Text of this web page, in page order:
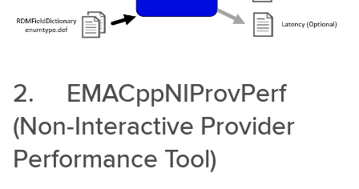
2. EMACppNIProvPerf
(Non‑Interactive Provider
Performance Tool)